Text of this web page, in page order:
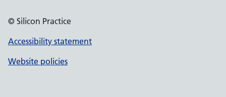
© Silicon Practice
Accessibility statement
Website policies